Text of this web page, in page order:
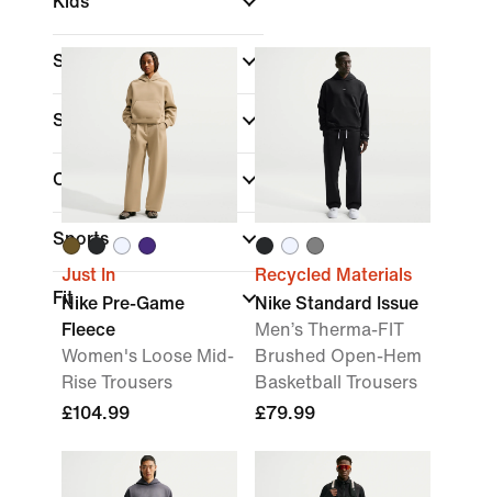
Shop By Price
Sale & Offers
Colour
Sports
Fit
Just In
Nike Pre-Game
Fleece
Women's Loose Mid-
Rise Trousers
£104.99
Recycled Materials
Nike Standard Issue
Men’s Therma-FIT
Brushed Open-Hem
Basketball Trousers
£79.99